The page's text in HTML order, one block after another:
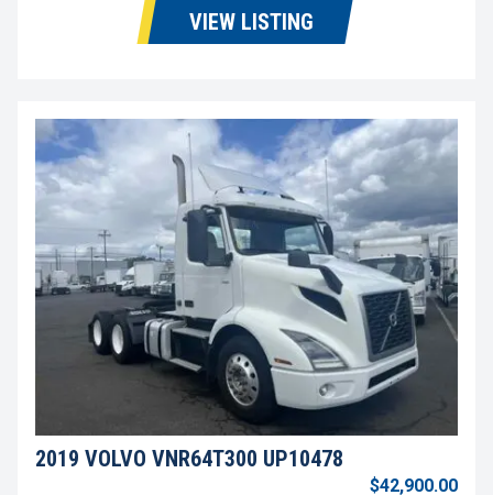
VIEW LISTING
2019 VOLVO VNR64T300 UP10478
$42,900.00